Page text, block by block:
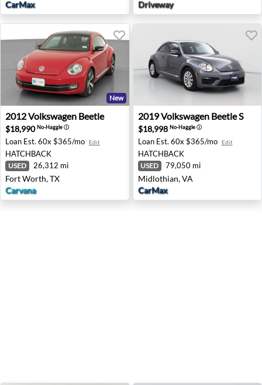
CarMax
Driveway
2012 Volkswagen Beetle - Fort Worth, TX
New
2012Volkswagen Beetle
$18,990No-Haggleⓘ
Loan Est. 60x $365/mo Edit
HATCHBACK
USED 26,312 mi
Fort Worth, TX
Carvana
2019 Volkswagen Beetle S
2019Volkswagen Beetle S
$18,998 No-Haggleⓘ
Loan Est. 60x $365/mo Edit
HATCHBACK
USED 79,050 mi
Midlothian, VA
CarMax